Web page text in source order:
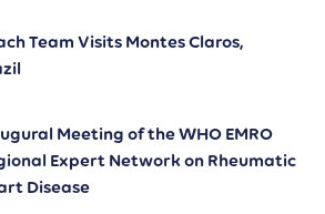
Team Visits Montes Claros,
Meeting of the WHO EMRO
Expert Network on Rheumatic
Disease